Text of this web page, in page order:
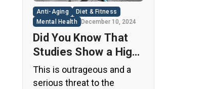
consumers to thousands
of untested chemicals in
their daily diets. This
situation has created a
significant public health
concern that demands
immediate […]
Anti-Aging
Diet & Fitness
Mental Health
December 10, 2024
Did You Know That
Studies Show a High
Concentration of
Microplastics in the
This is outrageous and a
serious threat to the